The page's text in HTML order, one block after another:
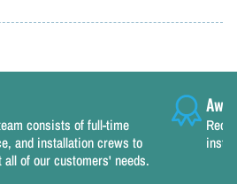
consists of full-time
and installation crews to
of our customers' needs.